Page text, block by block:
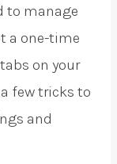
to manage
a one-time
on your
few tricks to
and